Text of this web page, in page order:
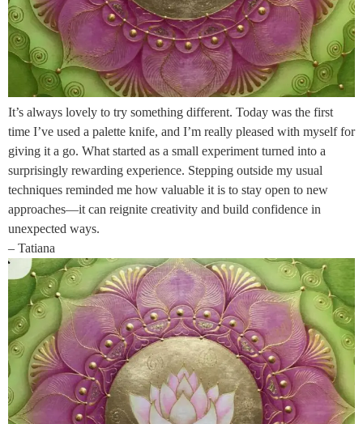
It’s always lovely to try something different. Today was the first
time I’ve used a palette knife, and I’m really pleased with myself for
giving it a go. What started as a small experiment turned into a
surprisingly rewarding experience. Stepping outside my usual
techniques reminded me how valuable it is to stay open to new
approaches—it can reignite creativity and build confidence in
unexpected ways.
– Tatiana